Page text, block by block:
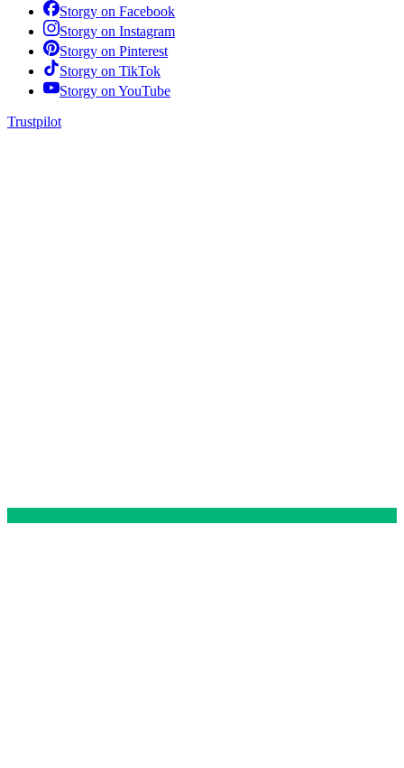
Storgy on Facebook
Storgy on Instagram
Storgy on Pinterest
Storgy on TikTok
Storgy on YouTube
Trustpilot